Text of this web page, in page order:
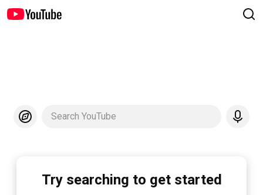
Search YouTube
Try searching to get started